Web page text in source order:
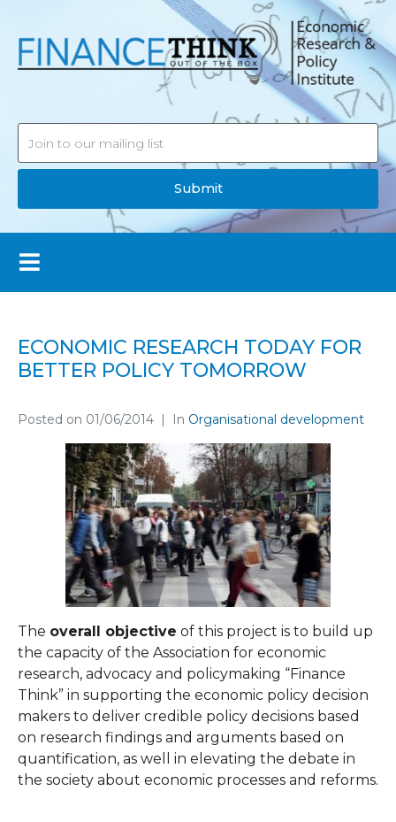
Submit
ECONOMIC RESEARCH TODAY FOR
BETTER POLICY TOMORROW
Posted on 01/06/2014 In Organisational development
The оverall objective of this project is to build up
the capacity of the Association for economic
research, advocacy and policymaking “Finance
Think” in supporting the economic policy decision
makers to deliver credible policy decisions based
on research findings and arguments based on
quantification, as well in elevating the debate in
the society about economic processes and reforms.